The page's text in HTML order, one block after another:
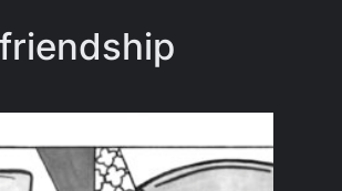
friendship